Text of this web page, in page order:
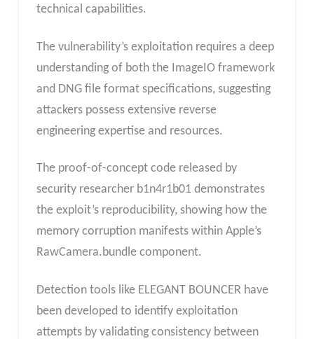
technical capabilities.
The vulnerability’s exploitation requires a deep
understanding of both the ImageIO framework
and DNG file format specifications, suggesting
attackers possess extensive reverse
engineering expertise and resources.
The proof-of-concept code released by
security researcher b1n4r1b01 demonstrates
the exploit’s reproducibility, showing how the
memory corruption manifests within Apple’s
RawCamera.bundle component.
Detection tools like ELEGANT BOUNCER have
been developed to identify exploitation
attempts by validating consistency between